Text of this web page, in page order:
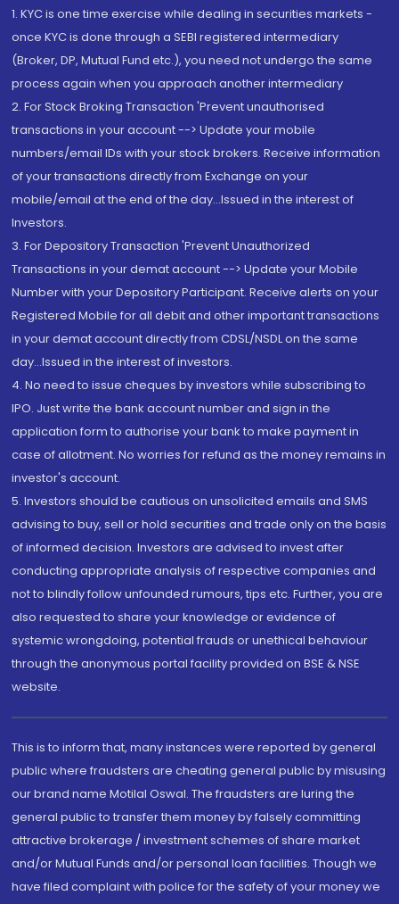
1. KYC is one time exercise while dealing in securities markets -
once KYC is done through a SEBI registered intermediary
(Broker, DP, Mutual Fund etc.), you need not undergo the same
process again when you approach another intermediary
2. For Stock Broking Transaction 'Prevent unauthorised
transactions in your account --> Update your mobile
numbers/email IDs with your stock brokers. Receive information
of your transactions directly from Exchange on your
mobile/email at the end of the day...Issued in the interest of
Investors.
3. For Depository Transaction 'Prevent Unauthorized
Transactions in your demat account --> Update your Mobile
Number with your Depository Participant. Receive alerts on your
Registered Mobile for all debit and other important transactions
in your demat account directly from CDSL/NSDL on the same
day...Issued in the interest of investors.
4. No need to issue cheques by investors while subscribing to
IPO. Just write the bank account number and sign in the
application form to authorise your bank to make payment in
case of allotment. No worries for refund as the money remains in
investor's account.
5. Investors should be cautious on unsolicited emails and SMS
advising to buy, sell or hold securities and trade only on the basis
of informed decision. Investors are advised to invest after
conducting appropriate analysis of respective companies and
not to blindly follow unfounded rumours, tips etc. Further, you are
also requested to share your knowledge or evidence of
systemic wrongdoing, potential frauds or unethical behaviour
through the anonymous portal facility provided on BSE & NSE
website.
This is to inform that, many instances were reported by general
public where fraudsters are cheating general public by misusing
our brand name Motilal Oswal. The fraudsters are luring the
general public to transfer them money by falsely committing
attractive brokerage / investment schemes of share market
and/or Mutual Funds and/or personal loan facilities. Though we
have filed complaint with police for the safety of your money we